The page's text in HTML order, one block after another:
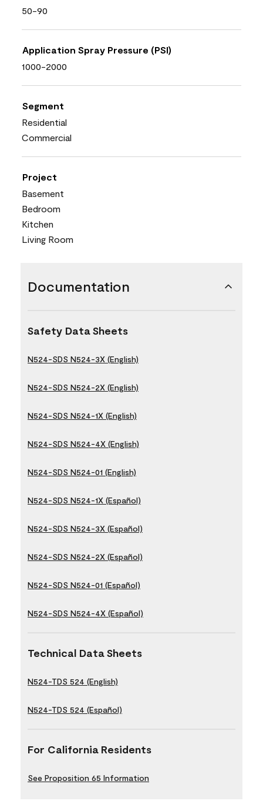
50-90
Application Spray Pressure (PSI)
1000-2000
Segment
Residential
Commercial
Project
Basement
Bedroom
Kitchen
Living Room
Documentation
Safety Data Sheets
N524-SDS N524-3X (English)
N524-SDS N524-2X (English)
N524-SDS N524-1X (English)
N524-SDS N524-4X (English)
N524-SDS N524-01 (English)
N524-SDS N524-1X (Español)
N524-SDS N524-3X (Español)
N524-SDS N524-2X (Español)
N524-SDS N524-01 (Español)
N524-SDS N524-4X (Español)
Technical Data Sheets
N524-TDS 524 (English)
N524-TDS 524 (Español)
For California Residents
See Proposition 65 Information